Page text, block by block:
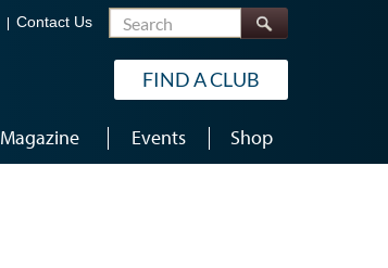
Contact Us Search
FIND A CLUB
Magazine Events Shop